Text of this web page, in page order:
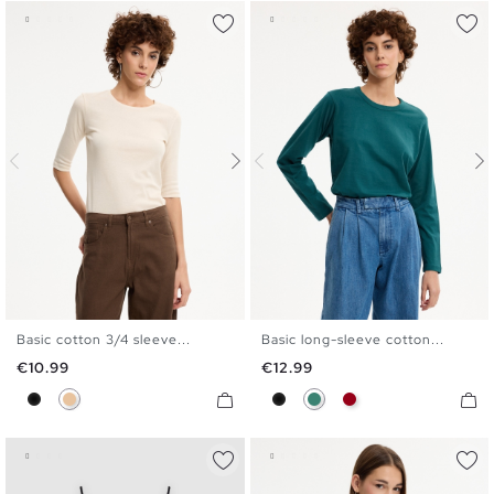
Basic cotton 3/4 sleeve...
Price
€10.99
BlackBeige
Basic long-sleeve cotton...
Price
€12.99
BlackEmeraldCarmine